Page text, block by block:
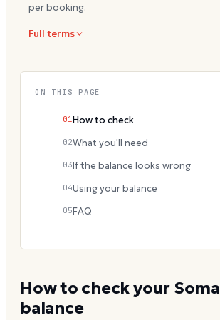
per booking.
Full terms
How to check your Soma
balance
ON THIS PAGE
01 How to check
02What you'll need
03If the balance looks wrong
04Using your balance
05FAQ